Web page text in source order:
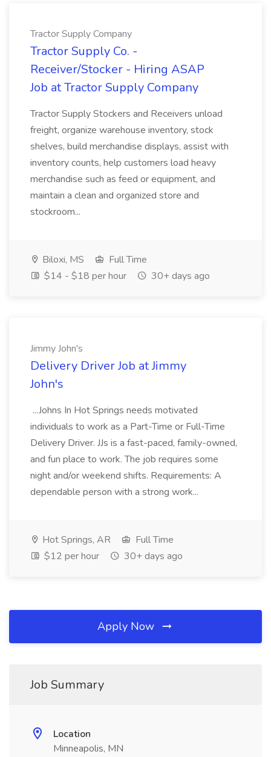
Tractor Supply Company
Tractor Supply Co. -
Receiver/Stocker - Hiring ASAP
Job at Tractor Supply Company
Tractor Supply Stockers and Receivers unload
freight, organize warehouse inventory, stock
shelves, build merchandise displays, assist with
inventory counts, help customers load heavy
merchandise such as feed or equipment, and
maintain a clean and organized store and
stockroom...
Biloxi, MS
Full Time
$14 - $18 per hour
30+ days ago
Jimmy John's
Delivery Driver Job at Jimmy
John's
...Johns In Hot Springs needs motivated
individuals to work as a Part-Time or Full-Time
Delivery Driver. JJs is a fast-paced, family-owned,
and fun place to work. The job requires some
night and/or weekend shifts. Requirements: A
dependable person with a strong work...
Hot Springs, AR
Full Time
$12 per hour
30+ days ago
Apply Now
Job Summary
Location
Minneapolis, MN